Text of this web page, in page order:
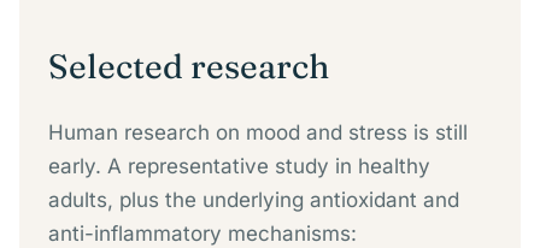
Selected research
Human research on mood and stress is still
early. A representative study in healthy
adults, plus the underlying antioxidant and
anti-inflammatory mechanisms: